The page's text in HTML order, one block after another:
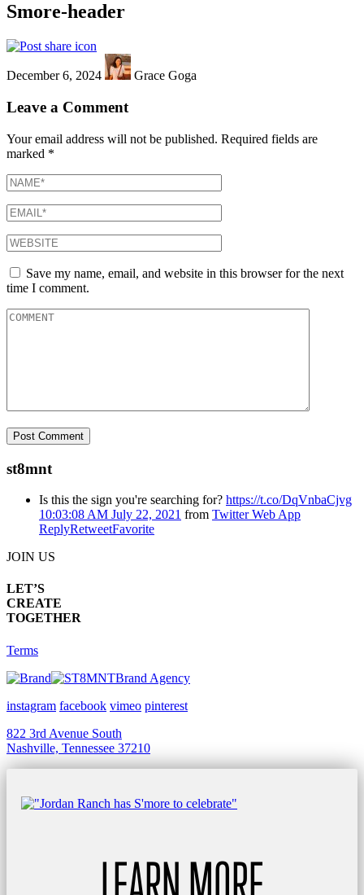
Smore-header
December 6, 2024 Grace Goga
Leave a Comment
Your email address will not be published. Required fields are
marked *
Save my name, email, and website in this browser for the next
time I comment.
st8mnt
Is this the sign you're searching for? https://t.co/DqVnbaCjvg
10:03:08 AM July 22, 2021 from Twitter Web App
ReplyRetweetFavorite
JOIN US
LET’S
CREATE
TOGETHER
Terms
Brand Agency
instagram facebook vimeo pinterest
822 3rd Avenue South
Nashville, Tennessee 37210